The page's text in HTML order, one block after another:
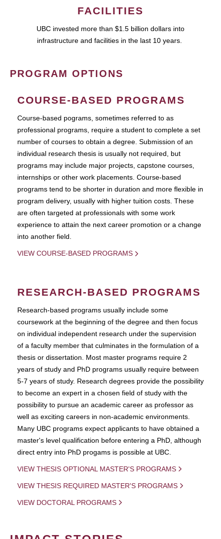
FACILITIES
UBC invested more than $1.5 billion dollars into
infrastructure and facilities in the last 10 years.
PROGRAM OPTIONS
COURSE-BASED PROGRAMS
Course-based pograms, sometimes referred to as
professional programs, require a student to complete a set
number of courses to obtain a degree. Submission of an
individual research thesis is usually not required, but
programs may include major projects, capstone courses,
internships or other work placements. Course-based
programs tend to be shorter in duration and more flexible in
program delivery, usually with higher tuition costs. These
are often targeted at professionals with some work
experience to attain the next career promotion or a change
into another field.
VIEW COURSE-BASED PROGRAMS
RESEARCH-BASED PROGRAMS
Research-based programs usually include some
coursework at the beginning of the degree and then focus
on individual independent research under the supervision
of a faculty member that culminates in the formulation of a
thesis or dissertation. Most master programs require 2
years of study and PhD programs usually require between
5-7 years of study. Research degrees provide the possibility
to become an expert in a chosen field of study with the
possibility to pursue an academic career as professor as
well as exciting careers in non-academic environments.
Many UBC programs expect applicants to have obtained a
master's level qualification before entering a PhD, although
direct entry into PhD progams is possible at UBC.
VIEW THESIS OPTIONAL MASTER'S PROGRAMS
VIEW THESIS REQUIRED MASTER'S PROGRAMS
VIEW DOCTORAL PROGRAMS